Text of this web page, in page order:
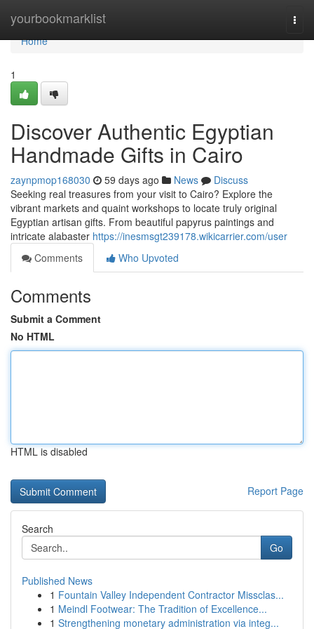
yourbookmarklist
Home
Home
1
Discover Authentic Egyptian
Handmade Gifts in Cairo
zaynpmop168030 59 days ago News
Discuss
Seeking real treasures from your visit to Cairo? Explore the
vibrant markets and quaint workshops to locate truly original
Egyptian artisan gifts. From beautiful papyrus paintings and
intricate alabaster https://inesmsgt239178.wikicarrier.com/user
Comments
Who Upvoted
Comments
Submit a Comment
No HTML
HTML is disabled
Report Page
Search
Go
Published News
1 Fountain Valley Independent Contractor Missclas...
1 Meindl Footwear: The Tradition of Excellence...
1 Strengthening monetary administration via integ...